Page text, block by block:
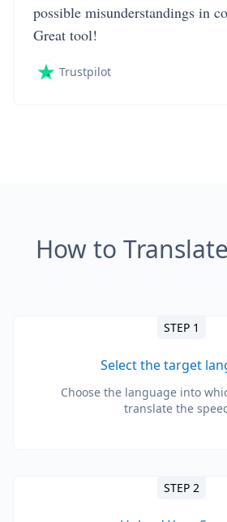
possible misunderstandings in
Great tool!
Trustpilot
How to
STEP 1
Select the target
Choose the language into
translate the
STEP 2